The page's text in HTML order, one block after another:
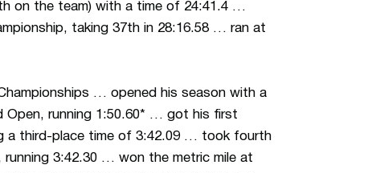
on the team) with a time of 24:41.4 …
taking 37th in 28:16.58 … ran at
… opened his season with a
Open, running 1:50.60* … got his first
a third-place time of 3:42.09 … took fourth
3:42.30 … won the metric mile at